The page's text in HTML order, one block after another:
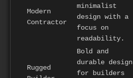
Modern
Contractor
minimalist
design with a
focus on
readability.
Rugged
Bold and
durable design
for builders